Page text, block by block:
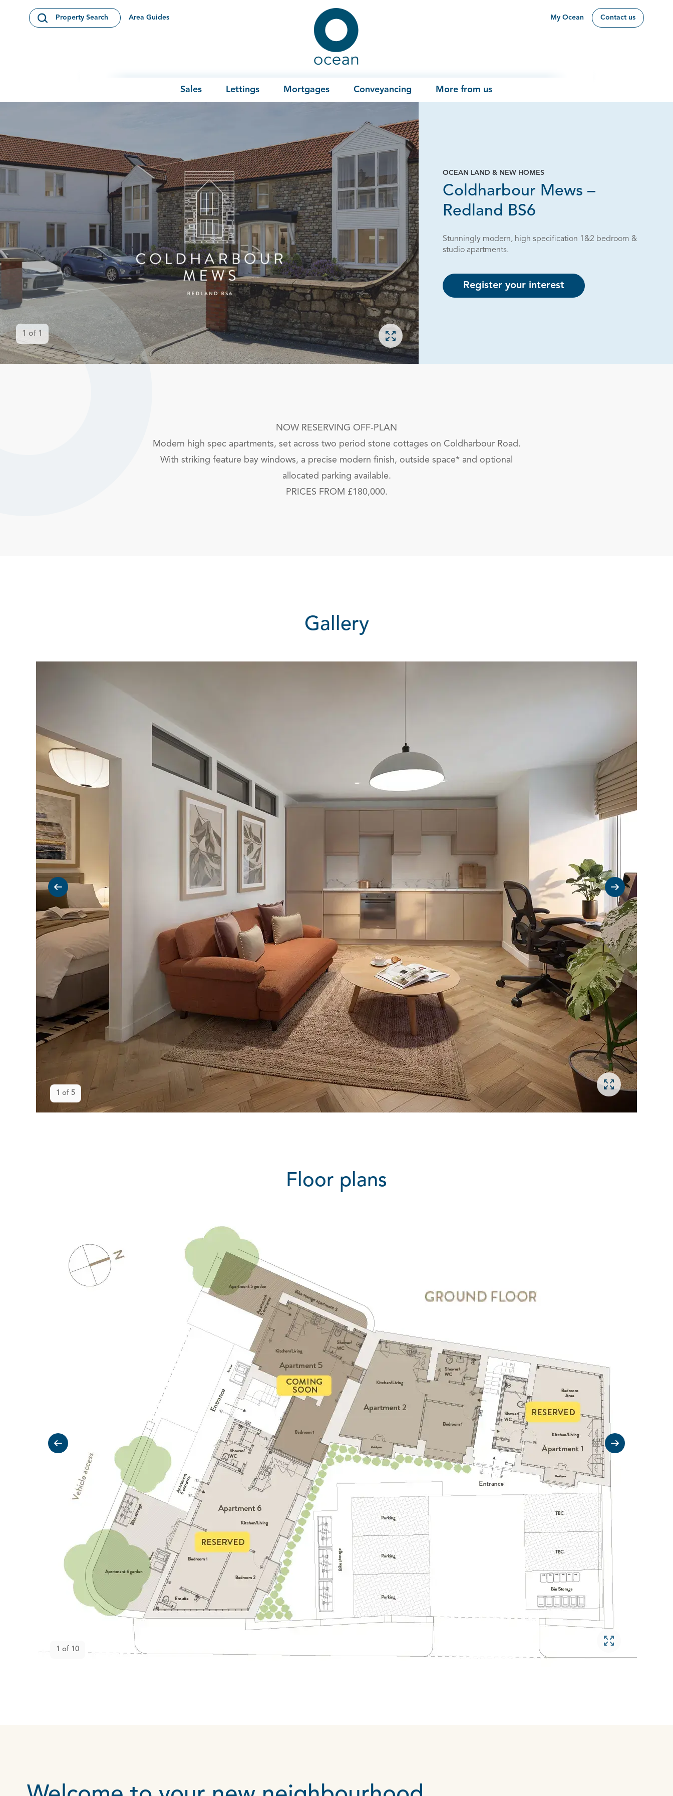
Open Search Modal
Property Search Area Guides
Ocean
My Ocean Contact us
Sales Lettings Mortgages Conveyancing More from us
Open gallery
1 of 1
OCEAN LAND & NEW HOMES
Coldharbour Mews –
Redland BS6
Stunningly modern, high specification 1&2 bedroom &
studio apartments.
Register your interest
NOW RESERVING OFF-PLAN
Modern high spec apartments, set across two period stone cottages on Coldharbour Road.
With striking feature bay windows, a precise modern finish, outside space* and optional
allocated parking available.
PRICES FROM £180,000.
Gallery
Previous slide Next slide
Open gallery Open gallery
1 of 5
Floor plans
Previous slide Next slide
Open gallery
1 of 10